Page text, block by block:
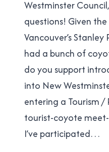
Westminster
questions! Given
Vancouver’s
had a bunch of
do you support
into New
entering a Tourism /
tourist-coyote
I’ve participated…